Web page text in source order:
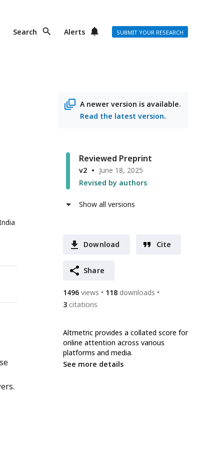
Search Alerts SUBMIT YOUR RESEARCH
A newer version is available.
Read the latest version.
Reviewed Preprint
v2
June 18, 2025
Revised by authors
Show all versions
Download Cite
Share
1496 views 118 downloads
3 citations
Altmetric provides a collated score for
online attention across various
platforms and media.
See more details